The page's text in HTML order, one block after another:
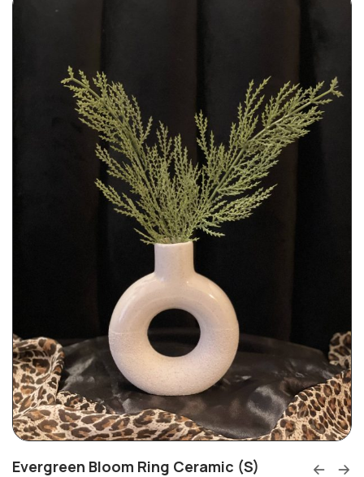
Evergreen Bloom Ring Ceramic (S)